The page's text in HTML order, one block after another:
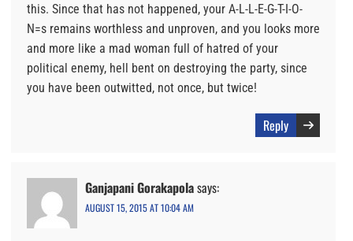
this. Since that has not happened, your A-L-L-E-G-T-I-O-
N=s remains worthless and unproven, and you looks more
and more like a mad woman full of hatred of your
political enemy, hell bent on destroying the party, since
you have been outwitted, not once, but twice!
Reply
Ganjapani Gorakapolasays:
AUGUST 15, 2015 AT 10:04 AM